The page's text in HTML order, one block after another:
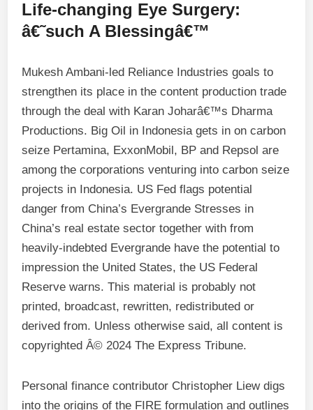
Life-changing Eye Surgery:
â€˜such A Blessingâ€™
Mukesh Ambani-led Reliance Industries goals to
strengthen its place in the content production trade
through the deal with Karan Joharâ€™s Dharma
Productions. Big Oil in Indonesia gets in on carbon
seize Pertamina, ExxonMobil, BP and Repsol are
among the corporations venturing into carbon seize
projects in Indonesia. US Fed flags potential
danger from China’s Evergrande Stresses in
China’s real estate sector together with from
heavily-indebted Evergrande have the potential to
impression the United States, the US Federal
Reserve warns. This material is probably not
printed, broadcast, rewritten, redistributed or
derived from. Unless otherwise said, all content is
copyrighted Â© 2024 The Express Tribune.
Personal finance contributor Christopher Liew digs
into the origins of the FIRE formulation and outlines